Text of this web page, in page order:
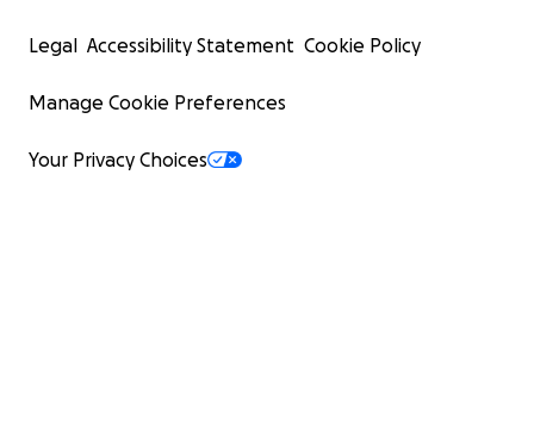
Legal Accessibility Statement Cookie Policy
Manage Cookie Preferences
Your Privacy Choices